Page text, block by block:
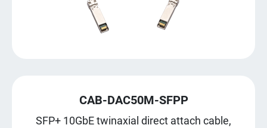
CAB-DAC50M-SFPP
SFP+ 10GbE twinaxial direct attach cable,